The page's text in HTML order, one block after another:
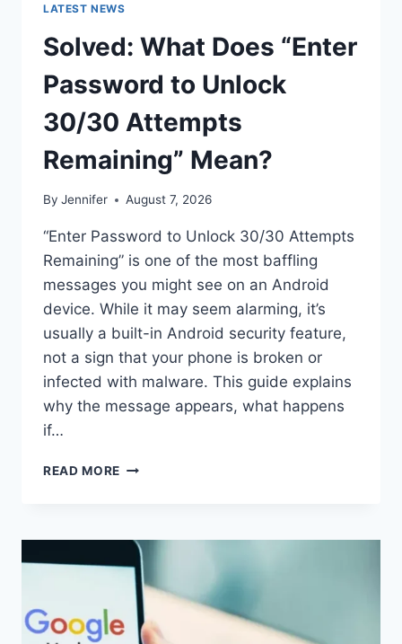
LATEST NEWS
Solved: What Does “Enter
Password to Unlock
30/30 Attempts
Remaining” Mean?
By Jennifer August 7, 2026
“Enter Password to Unlock 30/30 Attempts
Remaining” is one of the most baffling
messages you might see on an Android
device. While it may seem alarming, it’s
usually a built-in Android security feature,
not a sign that your phone is broken or
infected with malware. This guide explains
why the message appears, what happens
if…
READ MORE SOLVED:
PASSWORD
UNLOCK
30/30
ATTEMPTS
REMAINING”